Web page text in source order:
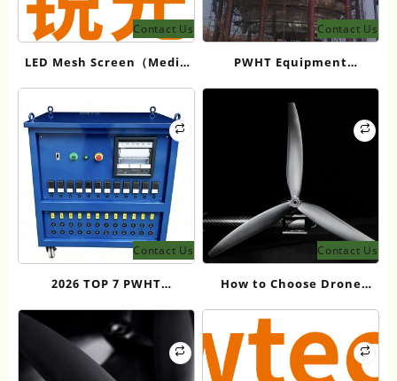
Contact Us
LED Mesh Screen（Media
Showtechled Catalog 2026
Contact Us
PWHT Equipment
Industrial Heat
Treatment
Contact Us
2026 TOP 7 PWHT
Equipment Manufacturers
for Heavy Industry
Contact Us
How to Choose Drone
Propellers: Top
Manufacturers Guide 2026